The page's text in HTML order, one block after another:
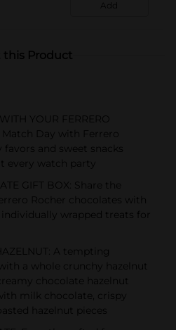
Add
this Product
YOUR FERRERO
Match Day with Ferrero
and sweet snacks
every watch party
GIFT BOX: Share the
Rocher chocolates with
wrapped treats for
A tempting
a whole crunchy hazelnut
chocolate hazelnut
milk chocolate, crispy
hazelnut pieces